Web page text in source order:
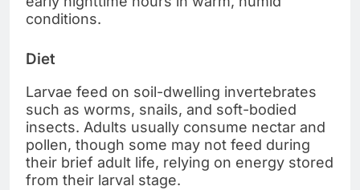
conditions.
Diet
Larvae feed on soil-dwelling invertebrates
such as worms, snails, and soft-bodied
insects. Adults usually consume nectar and
pollen, though some may not feed during
their brief adult life, relying on energy stored
from their larval stage.